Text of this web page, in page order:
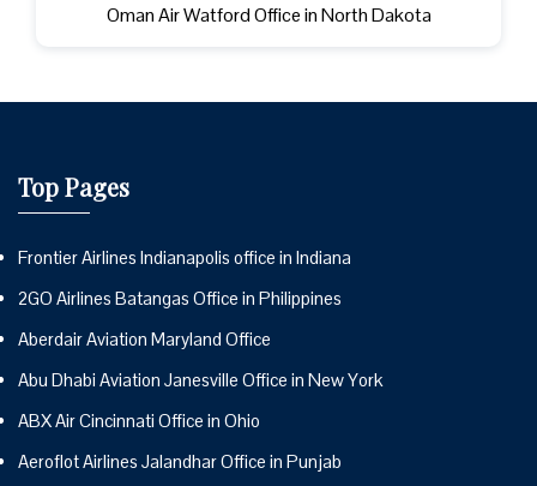
Oman Air Watford Office in North Dakota
Top Pages
Frontier Airlines Indianapolis office in Indiana
2GO Airlines Batangas Office in Philippines
Aberdair Aviation Maryland Office
Abu Dhabi Aviation Janesville Office in New York
ABX Air Cincinnati Office in Ohio
Aeroflot Airlines Jalandhar Office in Punjab